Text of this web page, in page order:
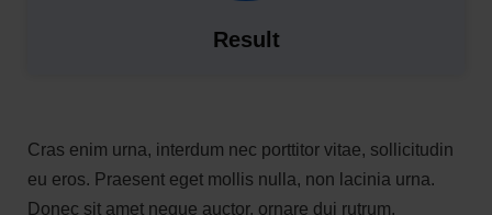
Result
Cras enim urna, interdum nec porttitor vitae, sollicitudin
eu eros. Praesent eget mollis nulla, non lacinia urna.
Donec sit amet neque auctor, ornare dui rutrum,